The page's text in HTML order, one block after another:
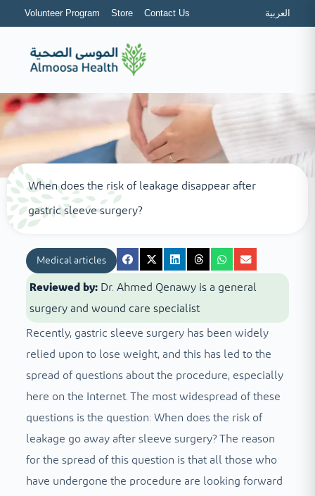
Volunteer Program Store Contact Us العربية
When does the risk of leakage disappear after
gastric sleeve surgery?
Medical articles
Reviewed by: Dr. Ahmed Qenawy is a general
surgery and wound care specialist
Recently, gastric sleeve surgery has been widely
relied upon to lose weight, and this has led to the
spread of questions about the procedure, especially
here on the Internet. The most widespread of these
questions is the question: When does the risk of
leakage go away after sleeve surgery? The reason
for the spread of this question is that all those who
have undergone the procedure are looking forward